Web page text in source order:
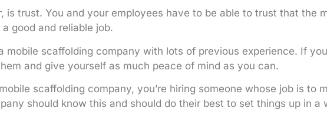
is trust. You and your employees have to be able to trust that the
good and reliable job.
mobile scaffolding company with lots of previous experience. If
and give yourself as much peace of mind as you can.
scaffolding company, you’re hiring someone whose job is to
should know this and should do their best to set things up in a